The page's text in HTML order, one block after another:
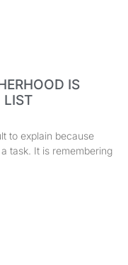
IS
LIST
to explain because
task. It is remembering